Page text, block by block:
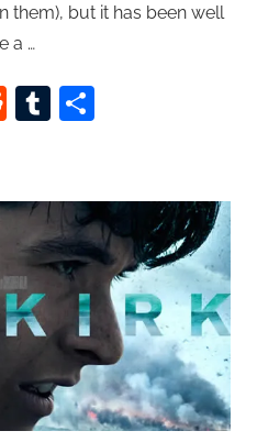
them), but it has been well
a …
RedditTumblr